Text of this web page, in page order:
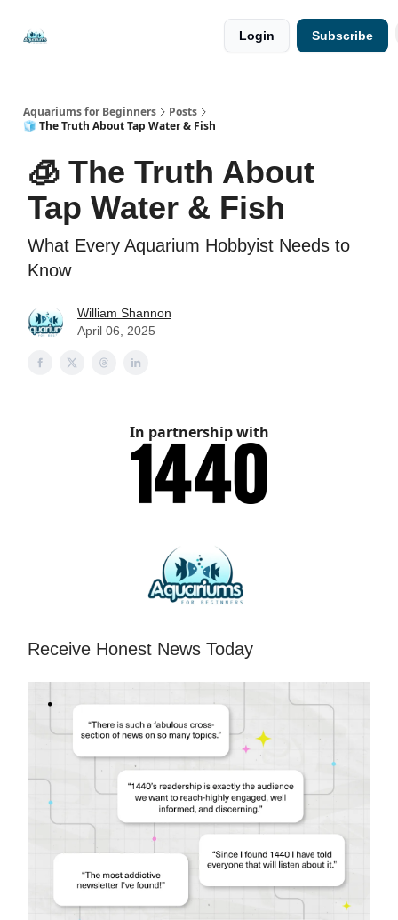
Login Subscribe
Aquariums for Beginners
Posts
🧊 The Truth About Tap Water & Fish
🧊 The Truth About
Tap Water & Fish
What Every Aquarium Hobbyist Needs to
Know
William Shannon
April 06, 2025
In partnership with
Receive Honest News Today